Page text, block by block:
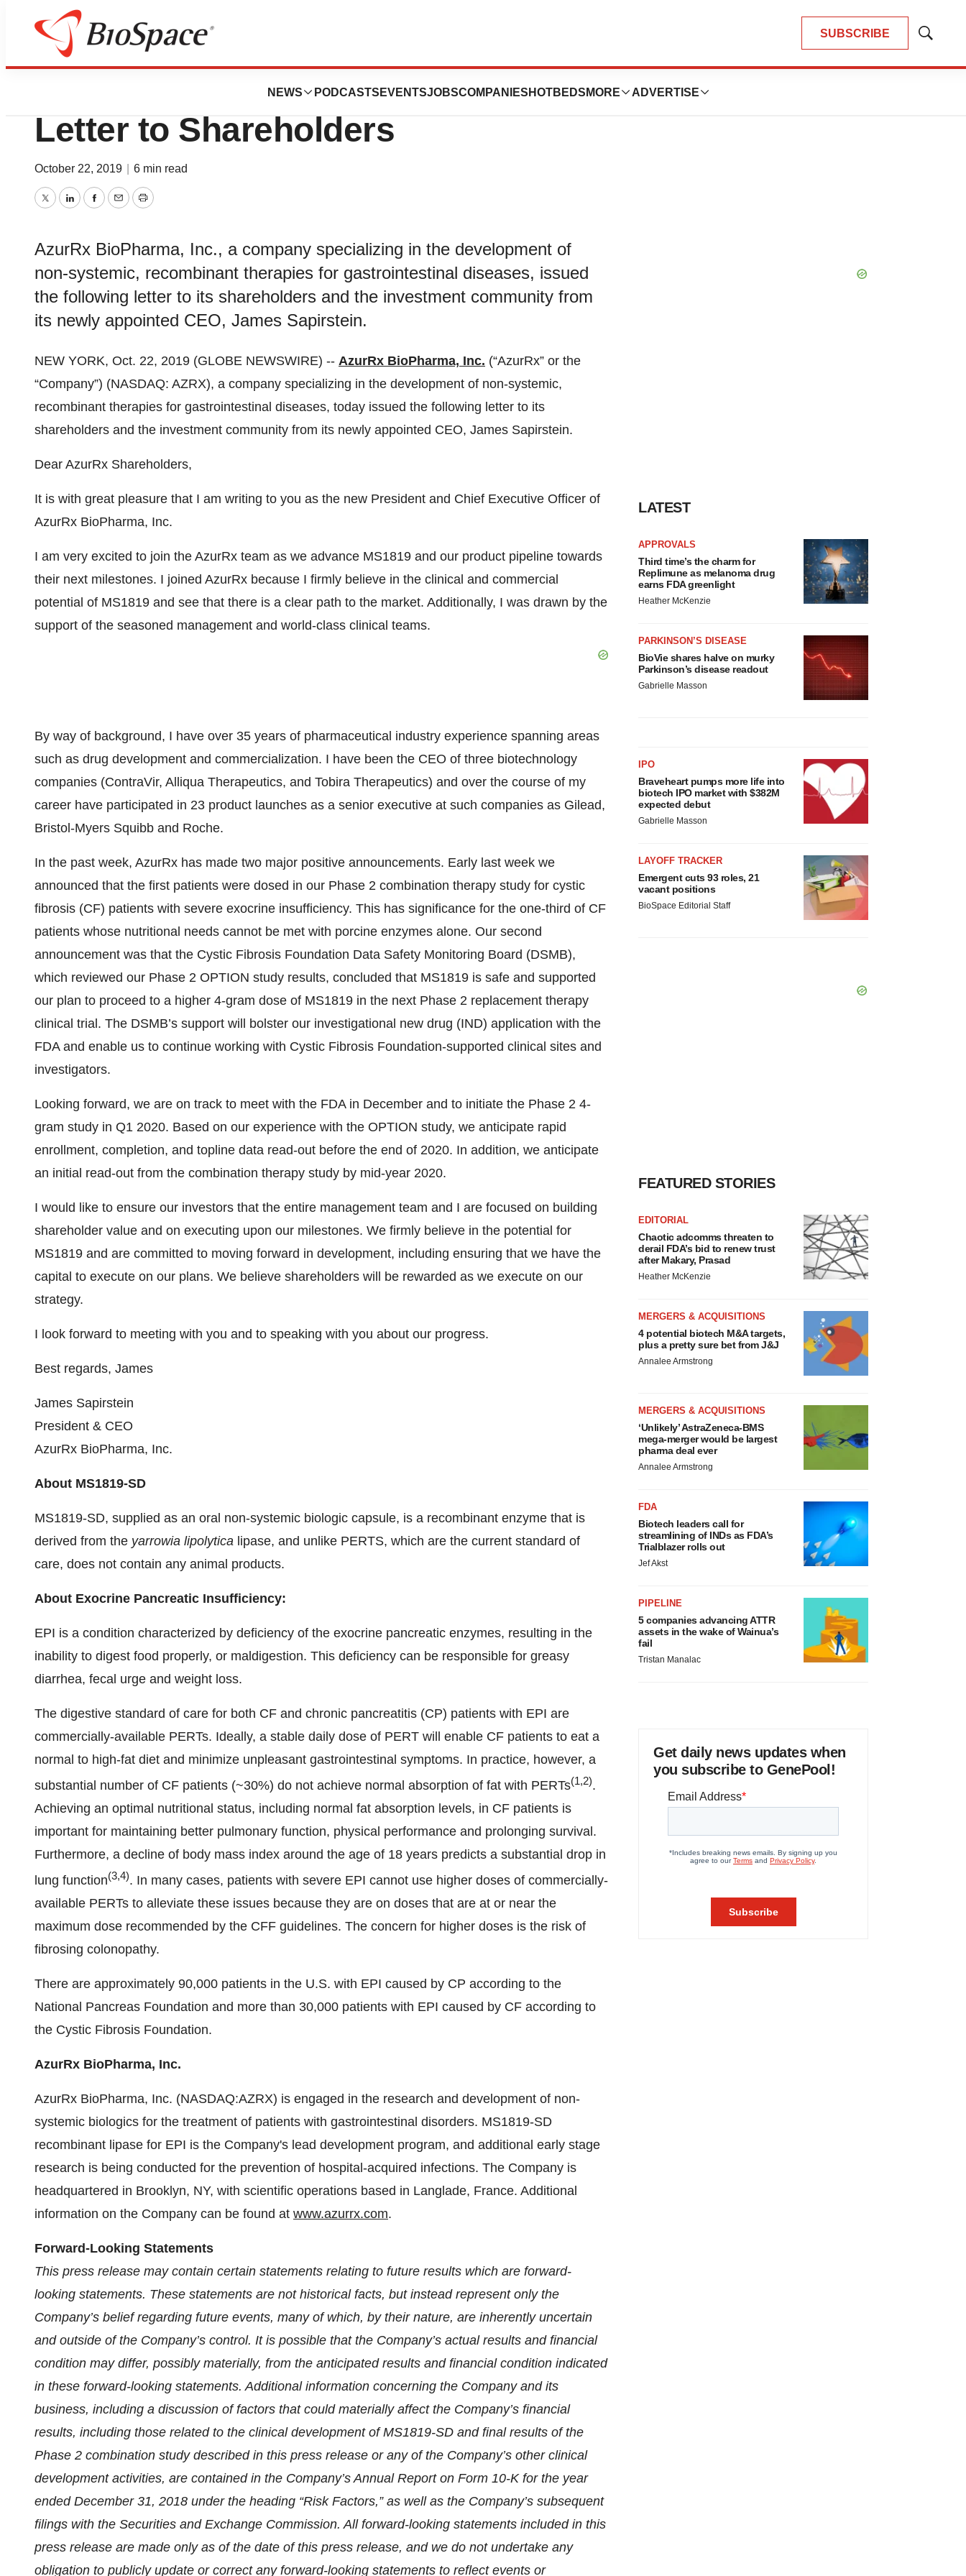
SUBSCRIBE
Show
NEWS PODCASTS EVENTSJOBSCOMPANIES HOTBEDS MORE ADVERTISE
News Deals
AzurRx BioPharma CEO Issues
Letter to Shareholders
October 22, 2019 6 min read
TwitterLinkedInFacebook
EmailPrint
AzurRx BioPharma, Inc., a company specializing in the development of
non-systemic, recombinant therapies for gastrointestinal diseases, issued
the following letter to its shareholders and the investment community from
its newly appointed CEO, James Sapirstein.
NEW YORK, Oct. 22, 2019 (GLOBE NEWSWIRE) -- AzurRx BioPharma, Inc. (“AzurRx” or the
“Company”) (NASDAQ: AZRX), a company specializing in the development of non-systemic,
recombinant therapies for gastrointestinal diseases, today issued the following letter to its
shareholders and the investment community from its newly appointed CEO, James Sapirstein.
Dear AzurRx Shareholders,
It is with great pleasure that I am writing to you as the new President and Chief Executive Officer of
AzurRx BioPharma, Inc.
I am very excited to join the AzurRx team as we advance MS1819 and our product pipeline towards
their next milestones. I joined AzurRx because I firmly believe in the clinical and commercial
potential of MS1819 and see that there is a clear path to the market. Additionally, I was drawn by the
support of the seasoned management and world-class clinical teams.
By way of background, I have over 35 years of pharmaceutical industry experience spanning areas
such as drug development and commercialization. I have been the CEO of three biotechnology
companies (ContraVir, Alliqua Therapeutics, and Tobira Therapeutics) and over the course of my
career have participated in 23 product launches as a senior executive at such companies as Gilead,
Bristol-Myers Squibb and Roche.
In the past week, AzurRx has made two major positive announcements. Early last week we
announced that the first patients were dosed in our Phase 2 combination therapy study for cystic
fibrosis (CF) patients with severe exocrine insufficiency. This has significance for the one-third of CF
patients whose nutritional needs cannot be met with porcine enzymes alone. Our second
announcement was that the Cystic Fibrosis Foundation Data Safety Monitoring Board (DSMB),
which reviewed our Phase 2 OPTION study results, concluded that MS1819 is safe and supported
our plan to proceed to a higher 4-gram dose of MS1819 in the next Phase 2 replacement therapy
clinical trial. The DSMB’s support will bolster our investigational new drug (IND) application with the
FDA and enable us to continue working with Cystic Fibrosis Foundation-supported clinical sites and
investigators.
Looking forward, we are on track to meet with the FDA in December and to initiate the Phase 2 4-
gram study in Q1 2020. Based on our experience with the OPTION study, we anticipate rapid
enrollment, completion, and topline data read-out before the end of 2020. In addition, we anticipate
an initial read-out from the combination therapy study by mid-year 2020.
I would like to ensure our investors that the entire management team and I are focused on building
shareholder value and on executing upon our milestones. We firmly believe in the potential for
MS1819 and are committed to moving forward in development, including ensuring that we have the
capital to execute on our plans. We believe shareholders will be rewarded as we execute on our
strategy.
I look forward to meeting with you and to speaking with you about our progress.
Best regards, James
James Sapirstein
President & CEO
AzurRx BioPharma, Inc.
About MS1819-SD
MS1819-SD, supplied as an oral non-systemic biologic capsule, is a recombinant enzyme that is
derived from the yarrowia lipolytica lipase, and unlike PERTS, which are the current standard of
care, does not contain any animal products.
About Exocrine Pancreatic Insufficiency:
EPI is a condition characterized by deficiency of the exocrine pancreatic enzymes, resulting in the
inability to digest food properly, or maldigestion. This deficiency can be responsible for greasy
diarrhea, fecal urge and weight loss.
The digestive standard of care for both CF and chronic pancreatitis (CP) patients with EPI are
commercially-available PERTs. Ideally, a stable daily dose of PERT will enable CF patients to eat a
normal to high-fat diet and minimize unpleasant gastrointestinal symptoms. In practice, however, a
substantial number of CF patients (~30%) do not achieve normal absorption of fat with PERTs(1,2).
Achieving an optimal nutritional status, including normal fat absorption levels, in CF patients is
important for maintaining better pulmonary function, physical performance and prolonging survival.
Furthermore, a decline of body mass index around the age of 18 years predicts a substantial drop in
lung function(3,4). In many cases, patients with severe EPI cannot use higher doses of commercially-
available PERTs to alleviate these issues because they are on doses that are at or near the
maximum dose recommended by the CFF guidelines. The concern for higher doses is the risk of
fibrosing colonopathy.
There are approximately 90,000 patients in the U.S. with EPI caused by CP according to the
National Pancreas Foundation and more than 30,000 patients with EPI caused by CF according to
the Cystic Fibrosis Foundation.
AzurRx BioPharma, Inc.
AzurRx BioPharma, Inc. (NASDAQ:AZRX) is engaged in the research and development of non-
systemic biologics for the treatment of patients with gastrointestinal disorders. MS1819-SD
recombinant lipase for EPI is the Company's lead development program, and additional early stage
research is being conducted for the prevention of hospital-acquired infections. The Company is
headquartered in Brooklyn, NY, with scientific operations based in Langlade, France. Additional
information on the Company can be found at www.azurrx.com.
Forward-Looking Statements
This press release may contain certain statements relating to future results which are forward-
looking statements. These statements are not historical facts, but instead represent only the
Company’s belief regarding future events, many of which, by their nature, are inherently uncertain
and outside of the Company’s control. It is possible that the Company’s actual results and financial
condition may differ, possibly materially, from the anticipated results and financial condition indicated
in these forward-looking statements. Additional information concerning the Company and its
business, including a discussion of factors that could materially affect the Company’s financial
results, including those related to the clinical development of MS1819-SD and final results of the
Phase 2 combination study described in this press release or any of the Company’s other clinical
development activities, are contained in the Company’s Annual Report on Form 10-K for the year
ended December 31, 2018 under the heading “Risk Factors,” as well as the Company’s subsequent
filings with the Securities and Exchange Commission. All forward-looking statements included in this
press release are made only as of the date of this press release, and we do not undertake any
obligation to publicly update or correct any forward-looking statements to reflect events or
LATEST
APPROVALS
Third time’s the charm for
Replimune as melanoma drug
earns FDA greenlight
Heather McKenzie
PARKINSON’S DISEASE
BioVie shares halve on murky
Parkinson’s disease readout
Gabrielle Masson
IPO
Braveheart pumps more life into
biotech IPO market with $382M
expected debut
Gabrielle Masson
LAYOFF TRACKER
Emergent cuts 93 roles, 21
vacant positions
BioSpace Editorial Staff
FEATURED STORIES
EDITORIAL
Chaotic adcomms threaten to
derail FDA’s bid to renew trust
after Makary, Prasad
Heather McKenzie
MERGERS & ACQUISITIONS
4 potential biotech M&A targets,
plus a pretty sure bet from J&J
Annalee Armstrong
MERGERS & ACQUISITIONS
‘Unlikely’ AstraZeneca-BMS
mega-merger would be largest
pharma deal ever
Annalee Armstrong
FDA
Biotech leaders call for
streamlining of INDs as FDA’s
Trialblazer rolls out
Jef Akst
PIPELINE
5 companies advancing ATTR
assets in the wake of Wainua’s
fail
Tristan Manalac
Get daily news updates when
you subscribe to GenePool!